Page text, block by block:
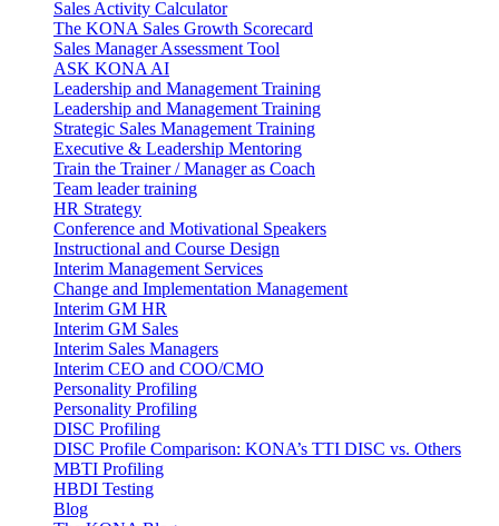
Sales Activity Calculator
The KONA Sales Growth Scorecard
Sales Manager Assessment Tool
ASK KONA AI
Leadership and Management Training
Leadership and Management Training
Strategic Sales Management Training
Executive & Leadership Mentoring
Train the Trainer / Manager as Coach
Team leader training
HR Strategy
Conference and Motivational Speakers
Instructional and Course Design
Interim Management Services
Change and Implementation Management
Interim GM HR
Interim GM Sales
Interim Sales Managers
Interim CEO and COO/CMO
Personality Profiling
Personality Profiling
DISC Profiling
DISC Profile Comparison: KONA’s TTI DISC vs. Others
MBTI Profiling
HBDI Testing
Blog